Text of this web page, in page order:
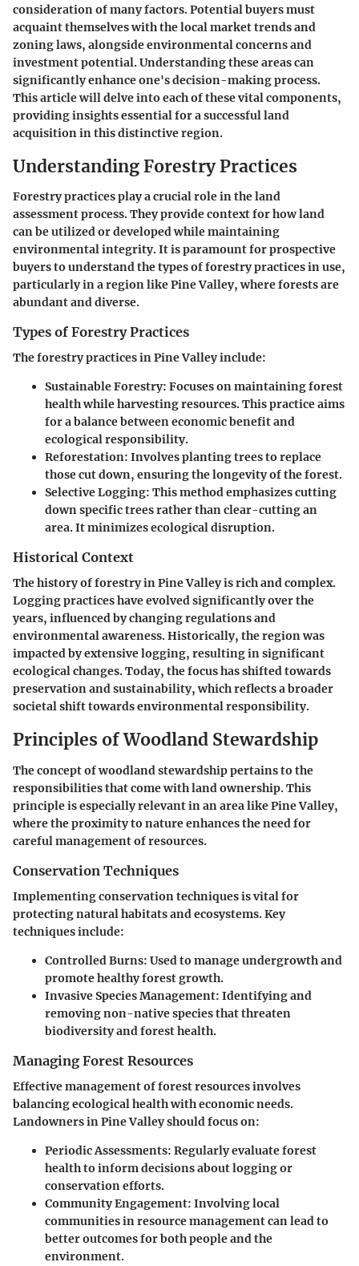
consideration of many factors. Potential buyers must
acquaint themselves with the local market trends and
zoning laws, alongside environmental concerns and
investment potential. Understanding these areas can
significantly enhance one's decision-making process.
This article will delve into each of these vital components,
providing insights essential for a successful land
acquisition in this distinctive region.
Understanding Forestry Practices
Forestry practices play a crucial role in the land
assessment process. They provide context for how land
can be utilized or developed while maintaining
environmental integrity. It is paramount for prospective
buyers to understand the types of forestry practices in use,
particularly in a region like Pine Valley, where forests are
abundant and diverse.
Types of Forestry Practices
The forestry practices in Pine Valley include:
Sustainable Forestry: Focuses on maintaining forest
health while harvesting resources. This practice aims
for a balance between economic benefit and
ecological responsibility.
Reforestation: Involves planting trees to replace
those cut down, ensuring the longevity of the forest.
Selective Logging: This method emphasizes cutting
down specific trees rather than clear-cutting an
area. It minimizes ecological disruption.
Historical Context
The history of forestry in Pine Valley is rich and complex.
Logging practices have evolved significantly over the
years, influenced by changing regulations and
environmental awareness. Historically, the region was
impacted by extensive logging, resulting in significant
ecological changes. Today, the focus has shifted towards
preservation and sustainability, which reflects a broader
societal shift towards environmental responsibility.
Principles of Woodland Stewardship
The concept of woodland stewardship pertains to the
responsibilities that come with land ownership. This
principle is especially relevant in an area like Pine Valley,
where the proximity to nature enhances the need for
careful management of resources.
Conservation Techniques
Implementing conservation techniques is vital for
protecting natural habitats and ecosystems. Key
techniques include:
Controlled Burns: Used to manage undergrowth and
promote healthy forest growth.
Invasive Species Management: Identifying and
removing non-native species that threaten
biodiversity and forest health.
Managing Forest Resources
Effective management of forest resources involves
balancing ecological health with economic needs.
Landowners in Pine Valley should focus on:
Periodic Assessments: Regularly evaluate forest
health to inform decisions about logging or
conservation efforts.
Community Engagement: Involving local
communities in resource management can lead to
better outcomes for both people and the
environment.